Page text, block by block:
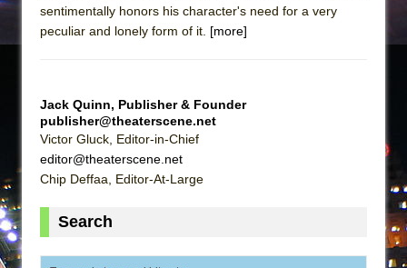
ON THE TOWN WITH CHIP DEFFAA…. AT “A
A Walk on the Moon
ON THE TOWN WITH CHIP DEFFAA…
ETHAN MATHIAS
Dad Don’t Read This
sentimentally honors his character's need for a very
peculiar and lonely form of it. [more]
Jack Quinn, Publisher & Founder
publisher@theaterscene.net
Victor Gluck, Editor-in-Chief
editor@theaterscene.net
Chip Deffaa, Editor-At-Large
Search